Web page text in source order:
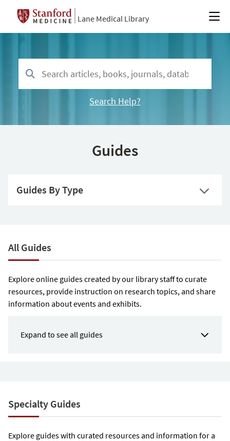
Lane Medical Library
Search Help?
Guides
Guides By Type
All Guides
Explore online guides created by our library staff to curate
resources, provide instruction on research topics, and share
information about events and exhibits.
Expand to see all guides
Specialty Guides
Explore guides with curated resources and information for a